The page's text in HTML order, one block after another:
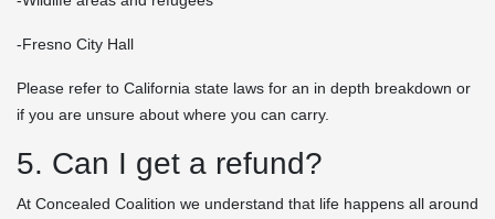
-Fresno City Hall
Please refer to California state laws for an in depth breakdown or
if you are unsure about where you can carry.
5. Can I get a refund?
At Concealed Coalition we understand that life happens all around